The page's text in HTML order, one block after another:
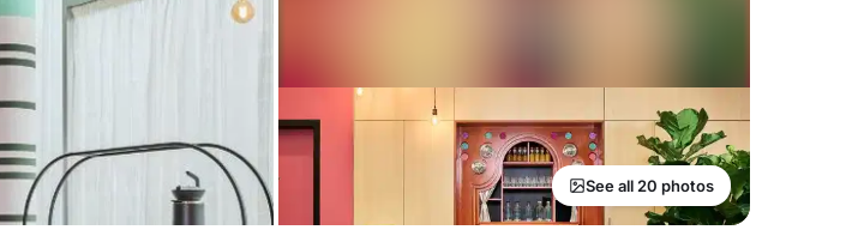
See all 20 photos